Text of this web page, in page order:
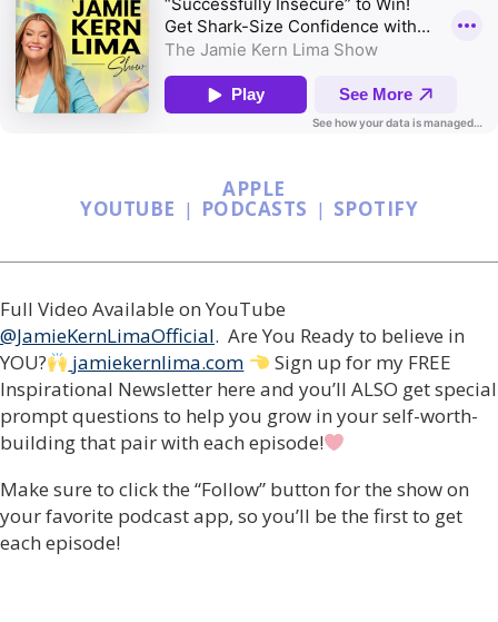
YOUTUBE |
APPLE
PODCASTS | SPOTIFY
Full Video Available on YouTube
@JamieKernLimaOfficial. Are You Ready to believe in
YOU?
jamiekernlima.com
Sign up for my FREE
Inspirational Newsletter here and you’ll ALSO get special
prompt questions to help you grow in your self-worth-
building that pair with each episode!
Make sure to click the “Follow” button for the show on
your favorite podcast app, so you’ll be the first to get
each episode!